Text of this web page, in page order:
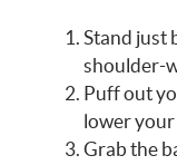
Stand just
shoulder-
Puff out
lower your
Grab the